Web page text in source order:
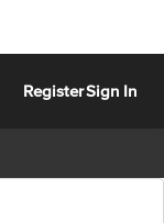
RegisterSign In